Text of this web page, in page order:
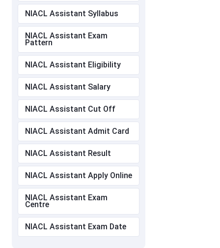
NIACL Assistant Syllabus
NIACL Assistant Exam
Pattern
NIACL Assistant Eligibility
NIACL Assistant Salary
NIACL Assistant Cut Off
NIACL Assistant Admit Card
NIACL Assistant Result
NIACL Assistant Apply Online
NIACL Assistant Exam
Centre
NIACL Assistant Exam Date